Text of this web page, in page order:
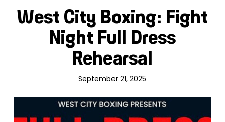
West City Boxing: Fight
Night Full Dress
Rehearsal
September 21, 2025